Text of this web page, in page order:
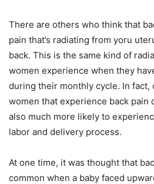
There are others who think that
pain that’s radiating from yoru
back. This is the same kind of
women experience when they
during their monthly cycle. In fact,
women that experience back pain
also much more likely to
labor and delivery process.
At one time, it was thought that
common when a baby faced